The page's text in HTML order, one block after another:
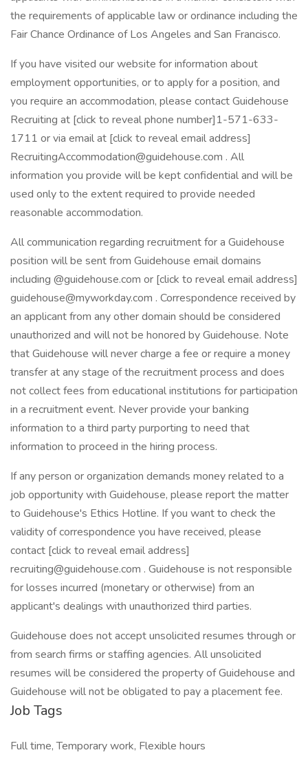
the requirements of applicable law or ordinance including the
Fair Chance Ordinance of Los Angeles and San Francisco.
If you have visited our website for information about
employment opportunities, or to apply for a position, and
you require an accommodation, please contact Guidehouse
Recruiting at [click to reveal phone number]1-571-633-
1711 or via email at [click to reveal email address]
RecruitingAccommodation@guidehouse.com . All
information you provide will be kept confidential and will be
used only to the extent required to provide needed
reasonable accommodation.
All communication regarding recruitment for a Guidehouse
position will be sent from Guidehouse email domains
including @guidehouse.com or [click to reveal email address]
guidehouse@myworkday.com . Correspondence received by
an applicant from any other domain should be considered
unauthorized and will not be honored by Guidehouse. Note
that Guidehouse will never charge a fee or require a money
transfer at any stage of the recruitment process and does
not collect fees from educational institutions for participation
in a recruitment event. Never provide your banking
information to a third party purporting to need that
information to proceed in the hiring process.
If any person or organization demands money related to a
job opportunity with Guidehouse, please report the matter
to Guidehouse's Ethics Hotline. If you want to check the
validity of correspondence you have received, please
contact [click to reveal email address]
recruiting@guidehouse.com . Guidehouse is not responsible
for losses incurred (monetary or otherwise) from an
applicant's dealings with unauthorized third parties.
Guidehouse does not accept unsolicited resumes through or
from search firms or staffing agencies. All unsolicited
resumes will be considered the property of Guidehouse and
Guidehouse will not be obligated to pay a placement fee.
Job Tags
Full time, Temporary work, Flexible hours